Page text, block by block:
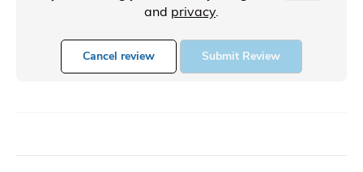
and privacy.
Cancel review Submit Review